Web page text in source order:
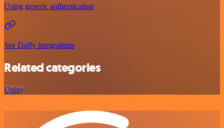
Using generic authentication
See Daffy integrations
Related categories
Utility